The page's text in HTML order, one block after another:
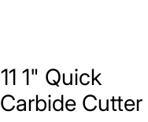
1" Quick
Cutter